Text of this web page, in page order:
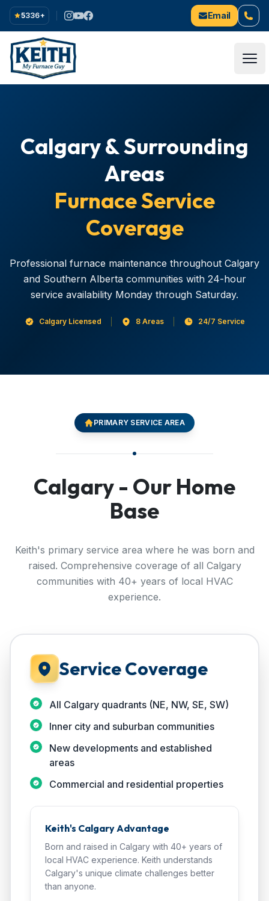
5336+ Email
Calgary & Surrounding
Areas
Furnace Service
Coverage
Professional furnace maintenance throughout Calgary
and Southern Alberta communities with 24-hour
service availability Monday through Saturday.
Calgary Licensed 8 Areas 24/7 Service
PRIMARY SERVICE AREA
Calgary - Our Home
Base
Keith's primary service area where he was born and
raised. Comprehensive coverage of all Calgary
communities with 40+ years of local HVAC
experience.
Service Coverage
All Calgary quadrants (NE, NW, SE, SW)
Inner city and suburban communities
New developments and established
areas
Commercial and residential properties
Keith's Calgary Advantage
Born and raised in Calgary with 40+ years of
local HVAC experience. Keith understands
Calgary's unique climate challenges better
than anyone.